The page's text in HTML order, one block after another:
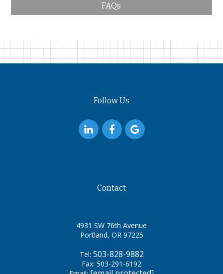
FAQs
Follow Us
Contact
4931 SW 76th Avenue
Portland, OR 97225
Tel: 503-828-9882
Fax: 503-291-6192